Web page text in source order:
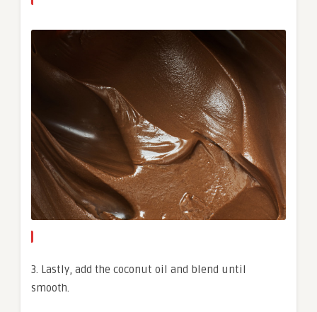
3. Lastly, add the coconut oil and blend until
smooth.